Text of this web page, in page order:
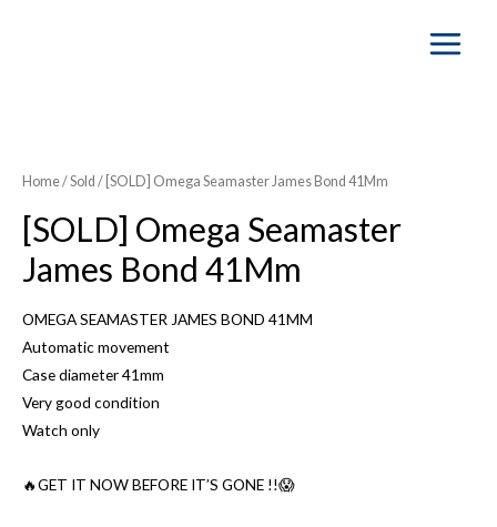
Main
SOLD OUT
Home/Sold / [SOLD] Omega Seamaster James Bond 41Mm
[SOLD] Omega Seamaster
James Bond 41Mm
OMEGA SEAMASTER JAMES BOND 41MM
Automatic movement
Case diameter 41mm
Very good condition
Watch only
🔥GET IT NOW BEFORE IT’S GONE !!😱